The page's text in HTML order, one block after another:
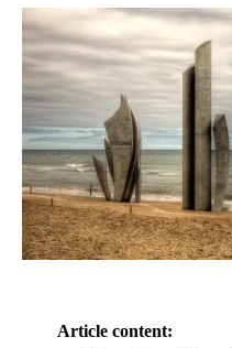
Article content: